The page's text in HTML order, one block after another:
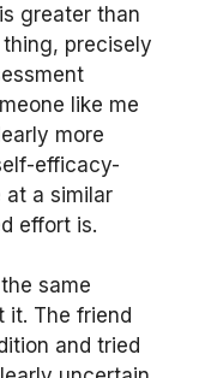
greater than
precisely
like me
more
efficacy-
at a similar
effort is.
same
it. The friend
and tried